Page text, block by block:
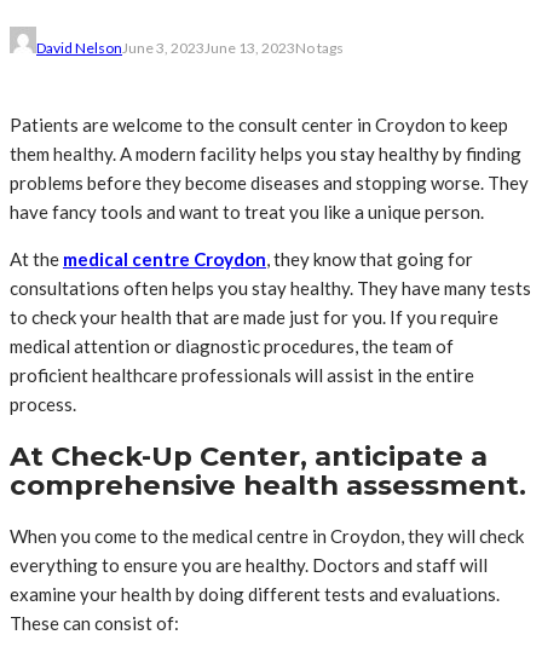
David Nelson June 3, 2023 June 13, 2023No tags
Patients are welcome to the consult center in Croydon to keep
them healthy. A modern facility helps you stay healthy by finding
problems before they become diseases and stopping worse. They
have fancy tools and want to treat you like a unique person.
At the medical centre Croydon, they know that going for
consultations often helps you stay healthy. They have many tests
to check your health that are made just for you. If you require
medical attention or diagnostic procedures, the team of
proficient healthcare professionals will assist in the entire
process.
At Check-Up Center, anticipate a
comprehensive health assessment.
When you come to the medical centre in Croydon, they will check
everything to ensure you are healthy. Doctors and staff will
examine your health by doing different tests and evaluations.
These can consist of: